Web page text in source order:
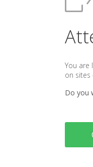
You are
on sites
Do you